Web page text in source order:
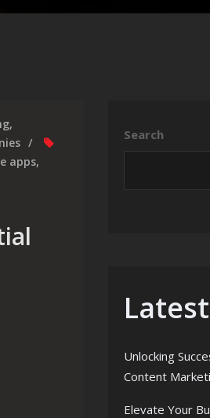
,
apps,
Search
Unlocking
Content
Elevate Your